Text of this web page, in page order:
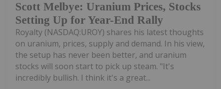
Scott Melbye: Uranium Prices, Stocks
Setting Up for Year-End Rally
Royalty (NASDAQ:UROY) shares his latest thoughts
on uranium, prices, supply and demand. In his view,
the setup has never been better, and uranium
stocks will soon start to pick up steam. "It's
incredibly bullish. I think it's a great...